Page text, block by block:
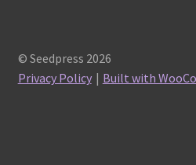
© Seedpress 2026
Privacy Policy
Built with